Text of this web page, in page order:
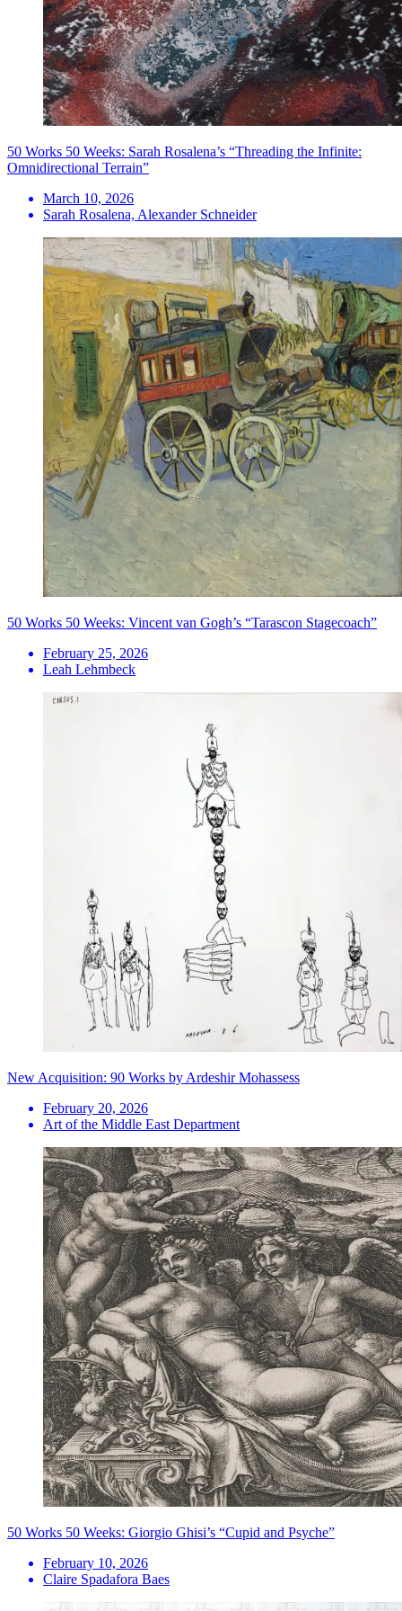
50 Works 50 Weeks: Sarah Rosalena’s “Threading the Infinite:
Omnidirectional Terrain”
March 10, 2026
Sarah Rosalena, Alexander Schneider
50 Works 50 Weeks: Vincent van Gogh’s “Tarascon Stagecoach”
February 25, 2026
Leah Lehmbeck
New Acquisition: 90 Works by Ardeshir Mohassess
February 20, 2026
Art of the Middle East Department
50 Works 50 Weeks: Giorgio Ghisi’s “Cupid and Psyche”
February 10, 2026
Claire Spadafora Baes